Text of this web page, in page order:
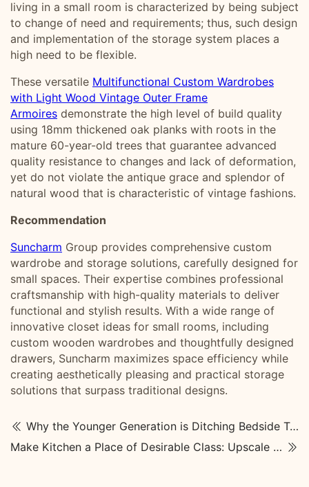
living in a small room is characterized by being subject
to change of need and requirements; thus, such design
and implementation of the storage system places a
high need to be flexible.
These versatile Multifunctional Custom Wardrobes
with Light Wood Vintage Outer Frame
Armoires demonstrate the high level of build quality
using 18mm thickened oak planks with roots in the
mature 60-year-old trees that guarantee advanced
quality resistance to changes and lack of deformation,
yet do not violate the antique grace and splendor of
natural wood that is characteristic of vintage fashions.
Recommendation
Suncharm Group provides comprehensive custom
wardrobe and storage solutions, carefully designed for
small spaces. Their expertise combines professional
craftsmanship with high-quality materials to deliver
functional and stylish results. With a wide range of
innovative closet ideas for small rooms, including
custom wooden wardrobes and thoughtfully designed
drawers, Suncharm maximizes space efficiency while
creating aesthetically pleasing and practical storage
solutions that surpass traditional designs.
Why the Younger Generation is Ditching Bedside Tables
Make Kitchen a Place of Desirable Class: Upscale Kitchen Designs